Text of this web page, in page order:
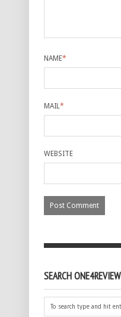
NAME*
MAIL*
WEBSITE
SEARCH ONE4REVIEW